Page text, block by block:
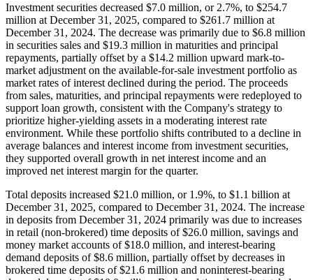
Investment securities decreased $7.0 million, or 2.7%, to $254.7
million at December 31, 2025, compared to $261.7 million at
December 31, 2024. The decrease was primarily due to $6.8 million
in securities sales and $19.3 million in maturities and principal
repayments, partially offset by a $14.2 million upward mark-to-
market adjustment on the available-for-sale investment portfolio as
market rates of interest declined during the period. The proceeds
from sales, maturities, and principal repayments were redeployed to
support loan growth, consistent with the Company's strategy to
prioritize higher-yielding assets in a moderating interest rate
environment. While these portfolio shifts contributed to a decline in
average balances and interest income from investment securities,
they supported overall growth in net interest income and an
improved net interest margin for the quarter.
Total deposits increased $21.0 million, or 1.9%, to $1.1 billion at
December 31, 2025, compared to December 31, 2024. The increase
in deposits from December 31, 2024 primarily was due to increases
in retail (non-brokered) time deposits of $26.0 million, savings and
money market accounts of $18.0 million, and interest-bearing
demand deposits of $8.6 million, partially offset by decreases in
brokered time deposits of $21.6 million and noninterest-bearing